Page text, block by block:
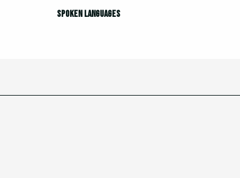
Spoken languages
Spoken languages